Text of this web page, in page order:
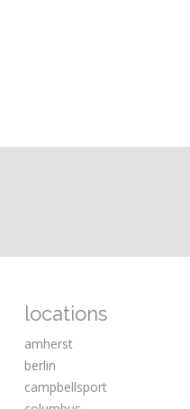
locations
amherst
berlin
campbellsport